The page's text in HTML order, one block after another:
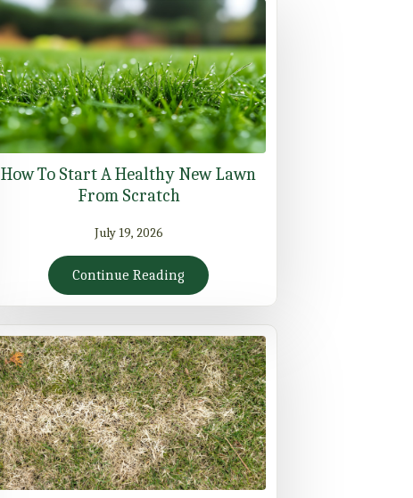
How To Start A Healthy New Lawn
From Scratch
July 19, 2026
Continue Reading